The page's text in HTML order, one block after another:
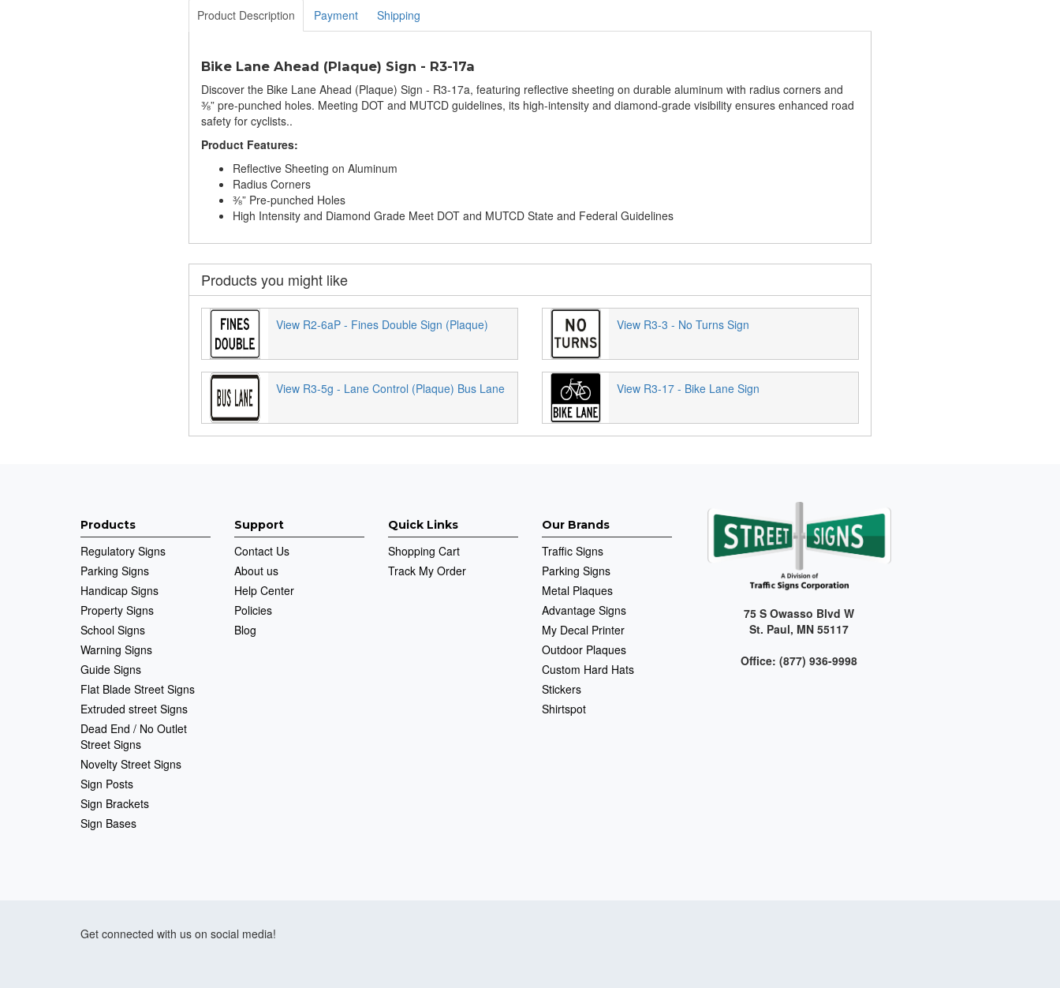
Product Description
Payment Shipping
Bike Lane Ahead (Plaque) Sign - R3-17a
Discover the Bike Lane Ahead (Plaque) Sign - R3-17a, featuring reflective sheeting on durable aluminum with radius corners and
⅜” pre-punched holes. Meeting DOT and MUTCD guidelines, its high-intensity and diamond-grade visibility ensures enhanced road
safety for cyclists..
Product Features:
Reflective Sheeting on Aluminum
Radius Corners
⅜” Pre-punched Holes
High Intensity and Diamond Grade Meet DOT and MUTCD State and Federal Guidelines
Products you might like
View R2-6aP - Fines Double Sign (Plaque) View R3-3 - No Turns Sign
View R3-5g - Lane Control (Plaque) Bus Lane View R3-17 - Bike Lane Sign
Products
Regulatory Signs
Parking Signs
Handicap Signs
Property Signs
School Signs
Warning Signs
Guide Signs
Flat Blade Street Signs
Extruded street Signs
Dead End / No Outlet
Street Signs
Novelty Street Signs
Sign Posts
Sign Brackets
Sign Bases
Support
Contact Us
About us
Help Center
Policies
Blog
Quick Links
Shopping Cart
Track My Order
Our Brands
Traffic Signs
Parking Signs
Metal Plaques
Advantage Signs
My Decal Printer
Outdoor Plaques
Custom Hard Hats
Stickers
Shirtspot
75 S Owasso Blvd W
St. Paul, MN 55117
Office: (877) 936-9998
Get connected with us on social media!